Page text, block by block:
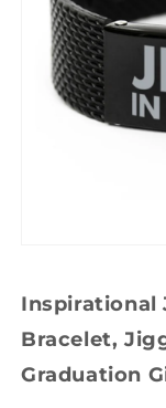
in
modal
Inspirational
Bracelet,
Graduation